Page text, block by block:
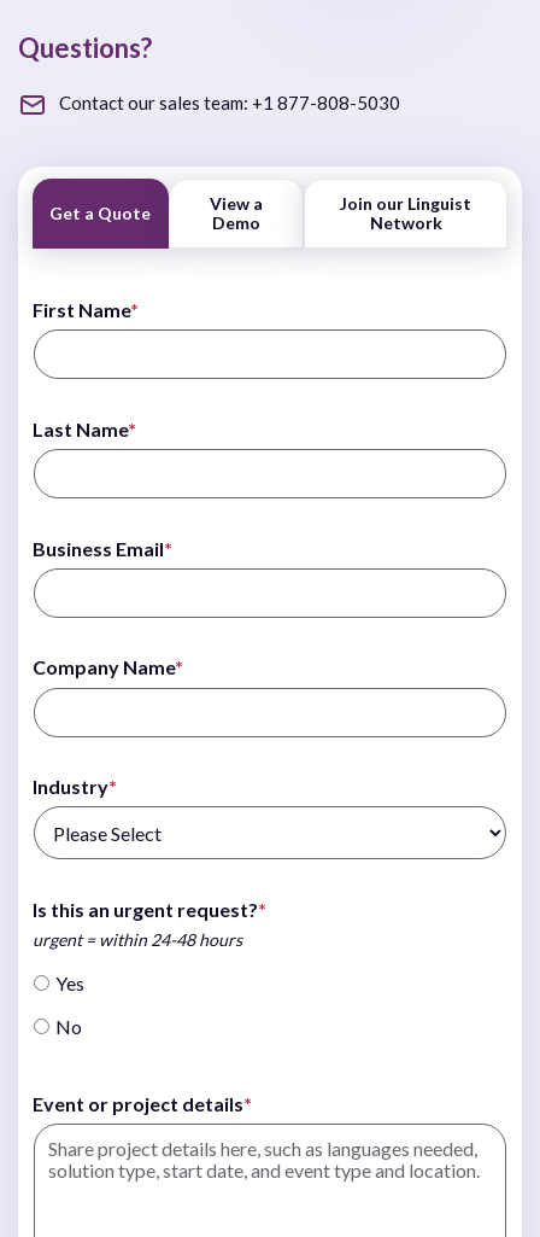
Questions?
Contact our sales team: +1 877-808-5030
Get a Quote
View a
Demo
Join our Linguist
Network
First Name*
Last Name*
Business Email*
Company Name*
Industry*
Is this an urgent request?*
urgent = within 24-48 hours
Yes
No
Event or project details*